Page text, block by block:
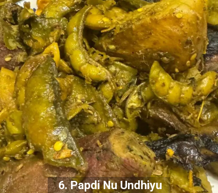
6. Papdi Nu Undhiyu